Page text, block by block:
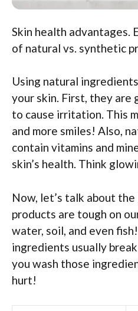
Skin health advantages.
of natural vs. synthetic
Using natural
your skin. First, they are
to cause irritation. This
and more smiles! Also,
contain vitamins and
skin’s health. Think
Now, let’s talk about
products are tough on
water, soil, and even
ingredients usually
you wash those
hurt!